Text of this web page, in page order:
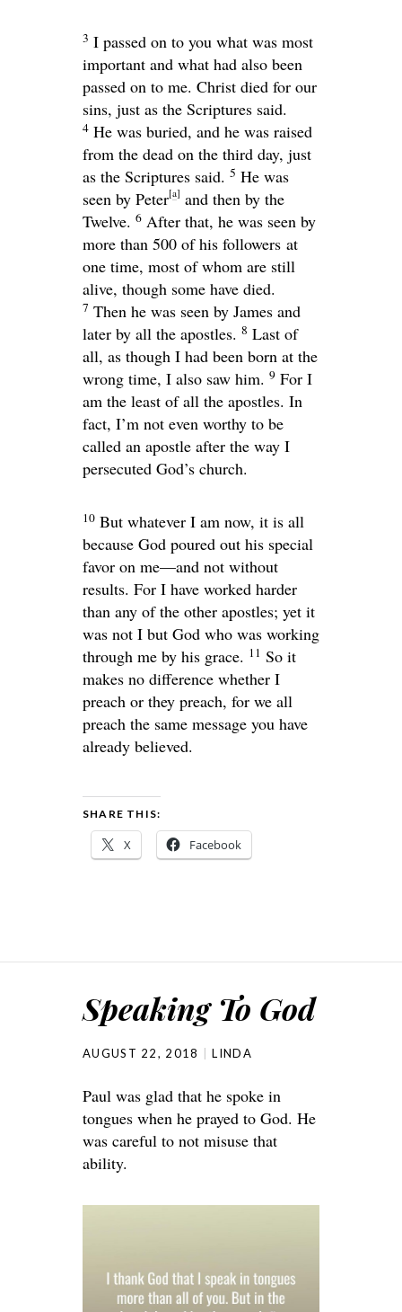
3 I passed on to you what was most
important and what had also been
passed on to me. Christ died for our
sins, just as the Scriptures said.
4 He was buried, and he was raised
from the dead on the third day, just
as the Scriptures said. 5 He was
seen by Peter[a] and then by the
Twelve. 6 After that, he was seen by
more than 500 of his followers at
one time, most of whom are still
alive, though some have died.
7 Then he was seen by James and
later by all the apostles. 8 Last of
all, as though I had been born at the
wrong time, I also saw him. 9 For I
am the least of all the apostles. In
fact, I’m not even worthy to be
called an apostle after the way I
persecuted God’s church.
10 But whatever I am now, it is all
because God poured out his special
favor on me—and not without
results. For I have worked harder
than any of the other apostles; yet it
was not I but God who was working
through me by his grace. 11 So it
makes no difference whether I
preach or they preach, for we all
preach the same message you have
already believed.
SHARE THIS:
X Facebook
Speaking To God
AUGUST 22, 2018 LINDA
Paul was glad that he spoke in
tongues when he prayed to God. He
was careful to not misuse that
ability.